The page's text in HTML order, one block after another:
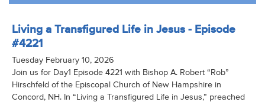
Living a Transfigured Life in Jesus - Episode
#4221
Tuesday February 10, 2026
Join us for Day1 Episode 4221 with Bishop A. Robert “Rob”
Hirschfeld of the Episcopal Church of New Hampshire in
Concord, NH. In “Living a Transfigured Life in Jesus,” preached